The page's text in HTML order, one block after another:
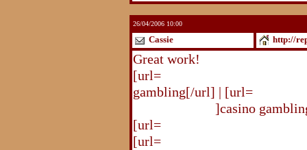
26/04/2006 10:00
Cassie http://
Great work!
[url=
gambling[/url] | [url=
]casino
[url=
[url=